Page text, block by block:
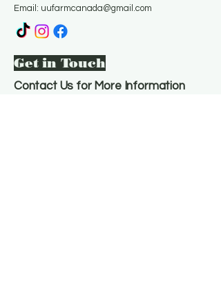
Email: uufarmcanada@gmail.com
Get in Touch
Contact Us for More Information